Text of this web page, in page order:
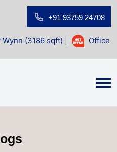
+91 93759 24708
| Office Space for